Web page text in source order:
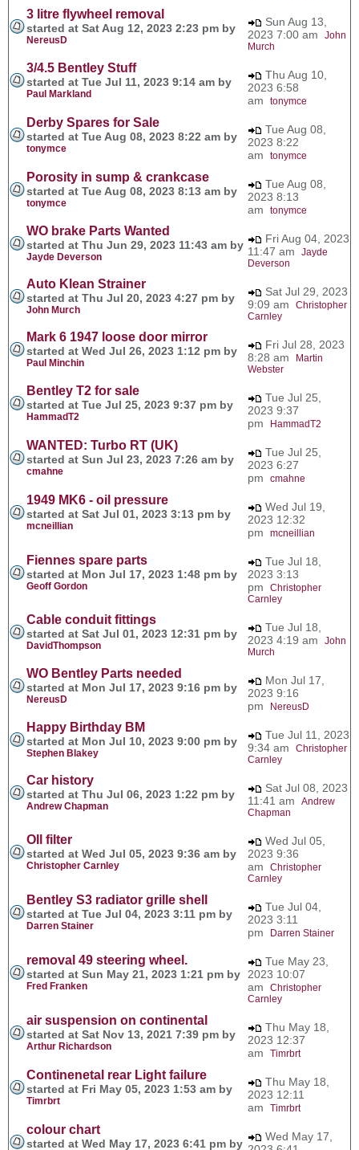
3 litre flywheel removal
started at Sat Aug 12, 2023 2:23 pm by
NereusD
Sun Aug 13,
2023 7:00 am John
Murch
3/4.5 Bentley Stuff
started at Tue Jul 11, 2023 9:14 am by
Paul Markland
Thu Aug 10,
2023 6:58
am tonymce
Derby Spares for Sale
started at Tue Aug 08, 2023 8:22 am by
tonymce
Tue Aug 08,
2023 8:22
am tonymce
Porosity in sump & crankcase
started at Tue Aug 08, 2023 8:13 am by
tonymce
Tue Aug 08,
2023 8:13
am tonymce
WO brake Parts Wanted
started at Thu Jun 29, 2023 11:43 am by
Jayde Deverson
Fri Aug 04, 2023
11:47 am Jayde
Deverson
Auto Klean Strainer
started at Thu Jul 20, 2023 4:27 pm by
John Murch
Sat Jul 29, 2023
9:09 am Christopher
Carnley
Mark 6 1947 loose door mirror
started at Wed Jul 26, 2023 1:12 pm by
Paul Minchin
Fri Jul 28, 2023
8:28 am
Martin
Webster
Bentley T2 for sale
started at Tue Jul 25, 2023 9:37 pm by
HammadT2
Tue Jul 25,
2023 9:37
pm
HammadT2
WANTED: Turbo RT (UK)
started at Sun Jul 23, 2023 7:26 am by
cmahne
Tue Jul 25,
2023 6:27
pm cmahne
1949 MK6 - oil pressure
started at Sat Jul 01, 2023 3:13 pm by
mcneillian
Wed Jul 19,
2023 12:32
pm mcneillian
Fiennes spare parts
started at Mon Jul 17, 2023 1:48 pm by
Geoff Gordon
Tue Jul 18,
2023 3:13
pm Christopher
Carnley
Cable conduit fittings
started at Sat Jul 01, 2023 12:31 pm by
DavidThompson
Tue Jul 18,
2023 4:19 am John
Murch
WO Bentley Parts needed
started at Mon Jul 17, 2023 9:16 pm by
NereusD
Mon Jul 17,
2023 9:16
pm
NereusD
Happy Birthday BM
started at Mon Jul 10, 2023 9:00 pm by
Stephen Blakey
Tue Jul 11, 2023
9:34 am Christopher
Carnley
Car history
started at Thu Jul 06, 2023 1:22 pm by
Andrew Chapman
Sat Jul 08, 2023
11:41 am Andrew
Chapman
OIl filter
started at Wed Jul 05, 2023 9:36 am by
Christopher Carnley
Wed Jul 05,
2023 9:36
am Christopher
Carnley
Bentley S3 radiator grille shell
started at Tue Jul 04, 2023 3:11 pm by
Darren Stainer
Tue Jul 04,
2023 3:11
pm
Darren Stainer
removal 49 steering wheel.
started at Sun May 21, 2023 1:21 pm by
Fred Franken
Tue May 23,
2023 10:07
am Christopher
Carnley
air suspension on continental
started at Sat Nov 13, 2021 7:39 pm by
Arthur Richardson
Thu May 18,
2023 12:37
am Timrbrt
Continenetal rear Light failure
started at Fri May 05, 2023 1:53 am by
Timrbrt
Thu May 18,
2023 12:11
am Timrbrt
colour chart
started at Wed May 17, 2023 6:41 pm by
Wed May 17,